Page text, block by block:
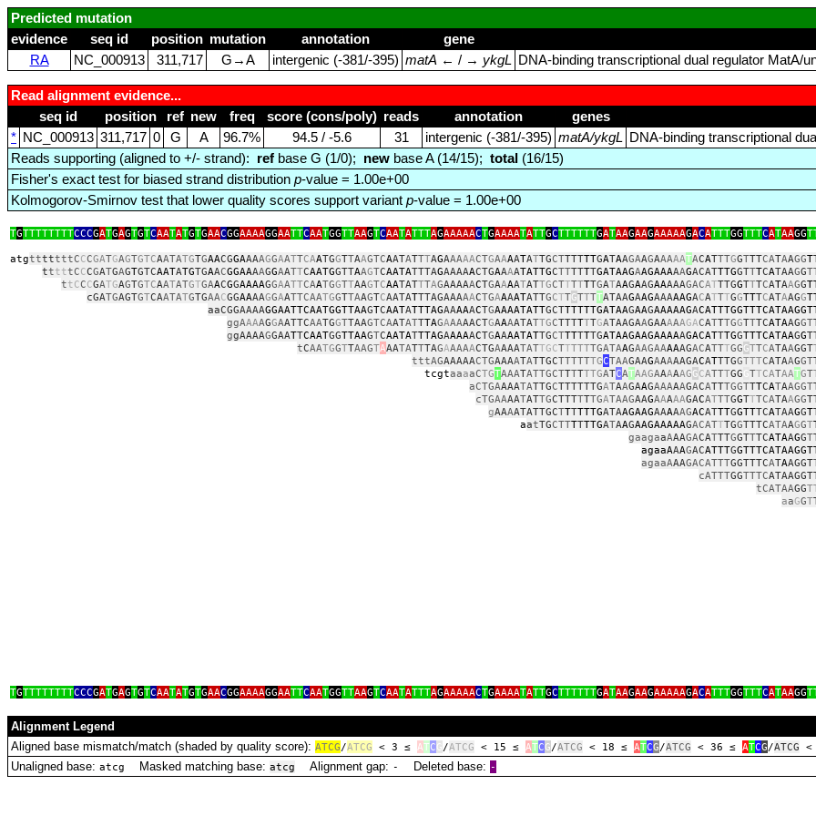
Predicted mutation
evidence
seq id position mutation annotation gene
RA
NC_000913 311,717 G→A intergenic (‑381/‑395) matA ← / → ykgL DNA‑binding transcriptional dual regulator MatA/
Read alignment evidence...
seq id
position ref new freq score (cons/poly) reads annotation genes
* NC_000913 311,717 0 G A 96.7% 94.5 / ‑5.6 31 intergenic (‑381/‑395) matA/ykgL
DNA‑binding transcriptional
Reads supporting (aligned to +/- strand): ref base G (1/0); new base A (14/15); total (16/15)
Fisher's exact test for biased strand distribution p-value = 1.00e+00
Kolmogorov-Smirnov test that lower quality scores support variant p-value = 1.00e+00
TGTTTTTTTTCCCGATGAGTGTCAATATGTGAACGGAAAAGGAATTCAATGGTTAAGTCAATATTTAGAAAAACTGAAAATATTGCTTTTTTGATAAGAAGAAAAAGACATTTGGTTTCATAAGG
atgtttttttCCCGATGAGTGTCAATATGTGAACGGAAAAGGAATTCAATGGTTAAGTCAATATTTAGAAAAACTGAAAATATTGCTTTTTTGATAAGAAGAAAAATACATTTGGTTTCATAAGGT
tttttCCCGATGAGTGTCAATATGTGAACGGAAAAGGAATTCAATGGTTAAGTCAATATTTAGAAAAACTGAAAATATTGCTTTTTTGATAAGAAGAAAAAGACATTTGGTTTCATAAGG
ttCCCGATGAGTGTCAATATGTGAACGGAAAAGGAATTCAATGGTTAAGTCAATATTTAGAAAAACTGAAAATATTGCTTTTTTGATAAGAAGAAAAAGACATTTGGTTTCATAAGG
cGATGAGTGTCAATATGTGAACGGAAAAGGAATTCAATGGTTAAGTCAATATTTAGAAAAACTGAAAATATTGCTTGTTTTATAAGAAGAAAAAGACATTTGGTTTCATAAGG
aaCGGAAAAGGAATTCAATGGTTAAGTCAATATTTAGAAAAACTGAAAATATTGCTTTTTTGATAAGAAGAAAAAGA
ggAAAAGGAATTCAATGGTTAAGTCAATATTTAGAAAAACTGAAAATATTGCTTTTTTGATAAGAAGAAAAAGACATTTGGTTTCATAAGGT
ggAAAAGGAATTCAATGGTTAAGTCAATATTTAGAAAAACTGAAAATATTGCTTTTTTGATAAGAAGAAAAAGACATTTGGTTTCATAAGG
tCAATGGTTAAGTAAATATTTAGAAAAACTGAAAATATTGCTTTTTTGATAAGAAGAAAAAGACATTTGGGTTCATAAGGT
tttAGAAAAACTGAAAATATTGCTTTTTTGCTAAGAAGAAAAAGACATTTGGTTTCATAAGGT
tcgtaaaaCTGTAAATATTGCTTTTTTGATCATAAGAAAAAGGCATTTGG GTTCATAATGT
aCTGAAAATATTGCTTTTTTGATAAGAAGAAAAAGACATTTGGTTTCATAAGGT
cTGAAAATATTGCTTTTTTGATAAGAAGAAAAAGACATTTGGTTTCATAAGG
gAAAATATTGCTTTTTTGATAAGAAGAAAAAGACATTTGGTTTCATAAGGT
aatTGCTTTTTTGATAAGAAGAAAAAGACATTTGGTTTCATAAGGT
gaagaaAAAGACATTTGGTTTCATAAGGT
agaaAAAGACATTTG
agaaAAAGACATTTGGTTTCATAAGGT
cATTTGGTTTC
tCATAAGG
aaGGT
TGTTTTTTTTCCCGATGAGTGTCAATATGTGAACGGAAAAGGAATTCAATGGTTAAGTCAATATTTAGAAAAACTGAAAATATTGCTTTTTTGATAAGAAGAAAAAGACATTTGGTTTCATAAGG
Alignment Legend
Aligned base mismatch/match (shaded by quality score): ATCG/ATCG < 3 ≤ ATC G/ATCG < 15 ≤ ATCG/ATCG < 18 ≤ ATCG/ATCG < 36 ≤ ATCG/ATCG <
Unaligned base: atcg Masked matching base: atcg Alignment gap: ‑ Deleted base: ‑